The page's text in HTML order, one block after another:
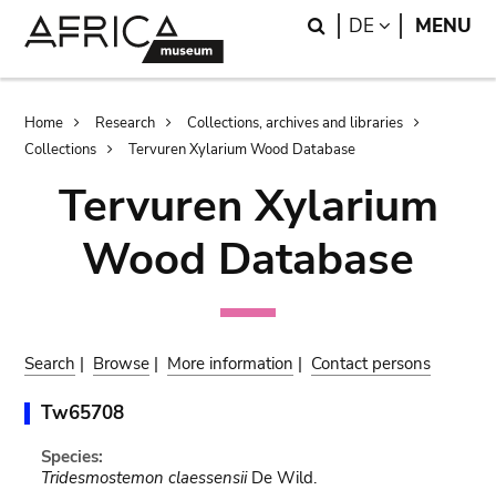
Search
DE LANGUAGE
MENU
Breadcrumb
Home Research
Collections, archives and libraries
Collections
Tervuren Xylarium Wood Database
Tervuren Xylarium
Wood Database
Search | Browse | More information | Contact persons
Tw65708
Species:
Tridesmostemon claessensiiDe Wild.